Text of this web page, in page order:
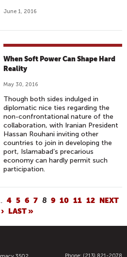
June 1, 2016
When Soft Power Can Shape Hard
Reality
May 30, 2016
Though both sides indulged in
diplomatic nice ties regarding the
non-confrontational nature of the
collaboration, with Iranian President
Hassan Rouhani inviting other
countries to join in developing the
port, Islamabad’s precarious
economy can hardly permit such
participation.
4 5 6 7 8 9 10 11 12 NEXT
› LAST »